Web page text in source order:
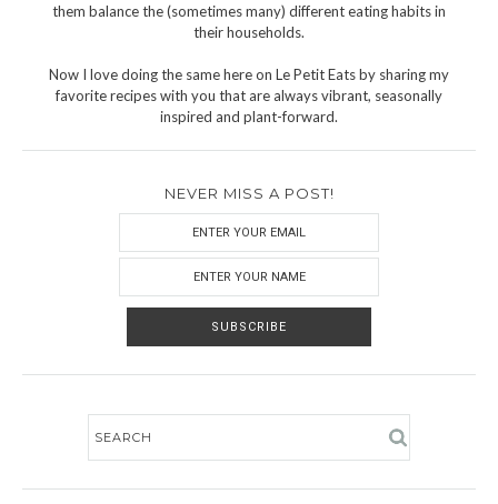
them balance the (sometimes many) different eating habits in
their households.
Now I love doing the same here on Le Petit Eats by sharing my
favorite recipes with you that are always vibrant, seasonally
inspired and plant-forward.
NEVER MISS A POST!